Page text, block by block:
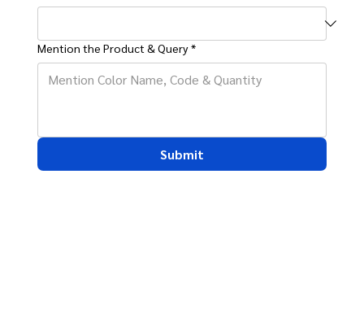
Mention the Product & Query *
Submit